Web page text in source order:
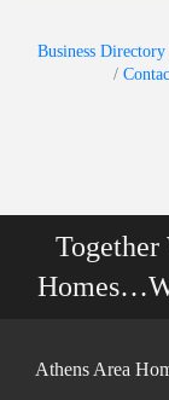
Business Directory
Athens Area